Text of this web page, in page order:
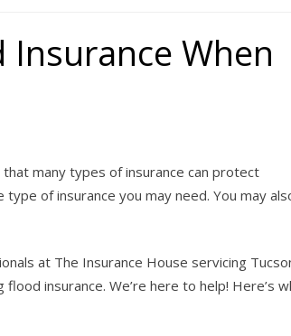
Insurance When
many types of insurance can protect
of insurance you may need. You may
at The Insurance House servicing
insurance. We’re here to help! Here’s